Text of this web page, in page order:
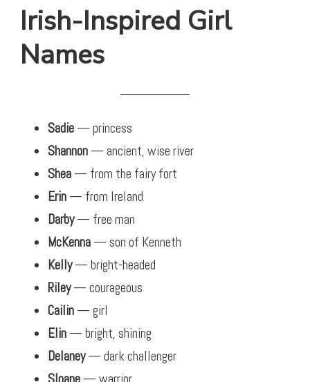
Irish-Inspired Girl
Names
Sadie — princess
Shannon — ancient, wise river
Shea — from the fairy fort
Erin — from Ireland
Darby— free man
McKenna — son of Kenneth
Kelly— bright-headed
Riley— courageous
Cailin — girl
Elin — bright, shining
Delaney— dark challenger